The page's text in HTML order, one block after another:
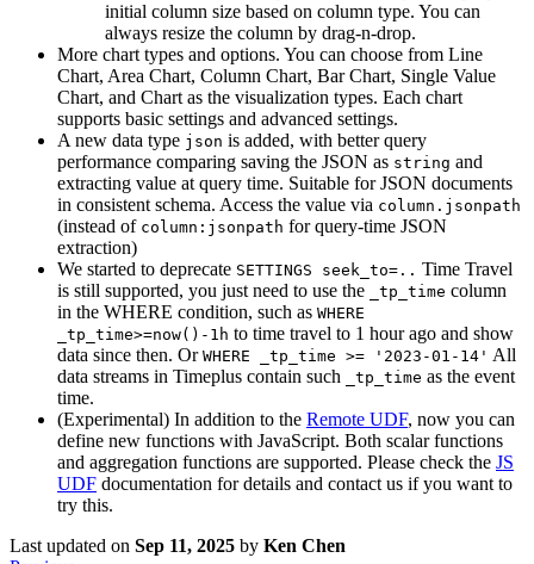
initial column size based on column type. You can
always resize the column by drag-n-drop.
More chart types and options. You can choose from Line
Chart, Area Chart, Column Chart, Bar Chart, Single Value
Chart, and Chart as the visualization types. Each chart
supports basic settings and advanced settings.
A new data type json is added, with better query
performance comparing saving the JSON as string and
extracting value at query time. Suitable for JSON documents
in consistent schema. Access the value via column.jsonpath
(instead of column:jsonpath for query-time JSON
extraction)
We started to deprecate SETTINGS seek_to=.. Time Travel
is still supported, you just need to use the
_tp_time column
in the WHERE condition, such as WHERE
_tp_time>=now()-1h to time travel to 1 hour ago and show
data since then. Or WHERE _tp_time >= '2023-01-14' All
data streams in Timeplus contain such
_tp_time as the event
time.
(Experimental) In addition to the Remote UDF, now you can
define new functions with JavaScript. Both scalar functions
and aggregation functions are supported. Please check the JS
UDF documentation for details and contact us if you want to
try this.
Last updated on Sep 11, 2025 by Ken Chen